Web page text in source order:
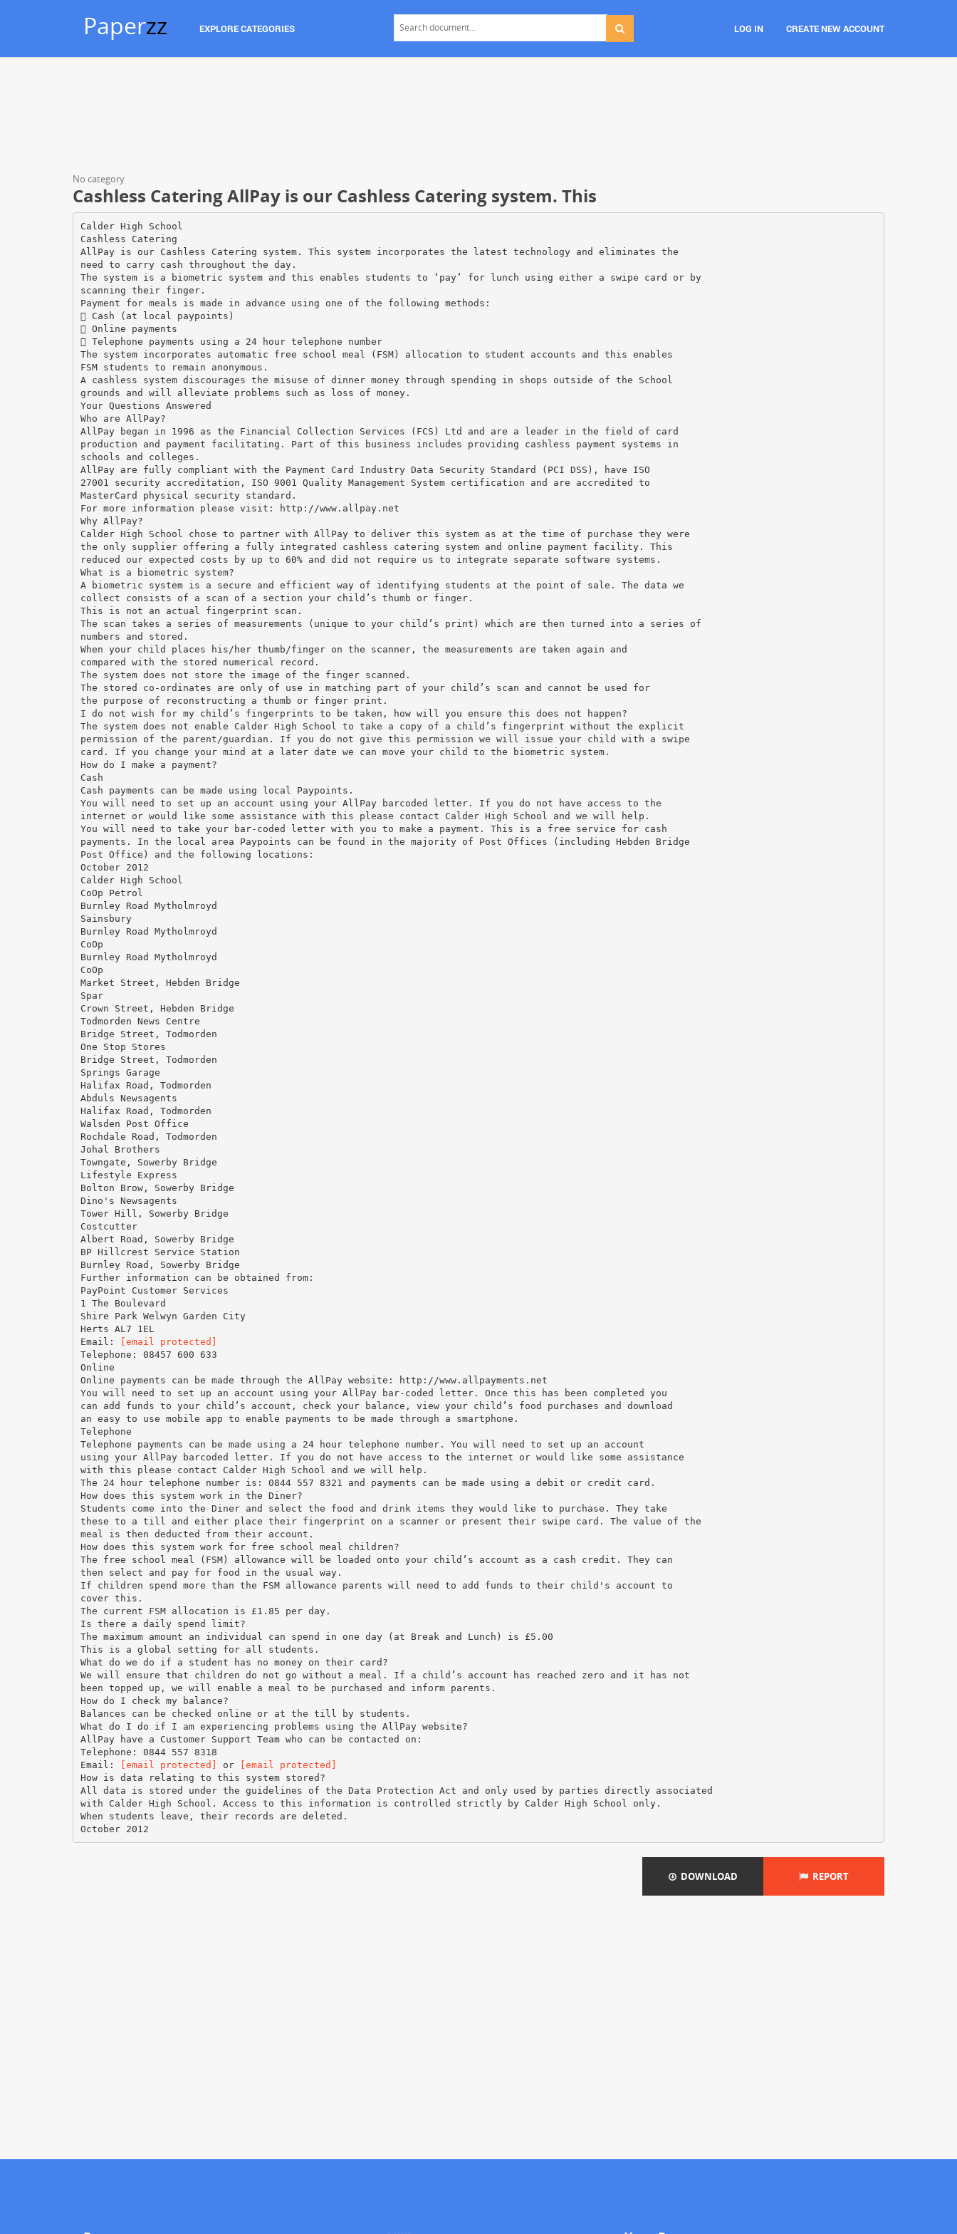
Paperzz EXPLORE CATEGORIES LOG IN CREATE NEW ACCOUNT
No category
Cashless Catering AllPay is our Cashless Catering system. This
Calder High School
Cashless Catering
AllPay is our Cashless Catering system. This system incorporates the latest technology and eliminates the
need to carry cash throughout the day.
The system is a biometric system and this enables students to ‘pay’ for lunch using either a swipe card or by
scanning their finger.
Payment for meals is made in advance using one of the following methods:
 Cash (at local paypoints)
 Online payments
 Telephone payments using a 24 hour telephone number
The system incorporates automatic free school meal (FSM) allocation to student accounts and this enables
FSM students to remain anonymous.
A cashless system discourages the misuse of dinner money through spending in shops outside of the School
grounds and will alleviate problems such as loss of money.
Your Questions Answered
Who are AllPay?
AllPay began in 1996 as the Financial Collection Services (FCS) Ltd and are a leader in the field of card
production and payment facilitating. Part of this business includes providing cashless payment systems in
schools and colleges.
AllPay are fully compliant with the Payment Card Industry Data Security Standard (PCI DSS), have ISO
27001 security accreditation, ISO 9001 Quality Management System certification and are accredited to
MasterCard physical security standard.
For more information please visit: http://www.allpay.net
Why AllPay?
Calder High School chose to partner with AllPay to deliver this system as at the time of purchase they were
the only supplier offering a fully integrated cashless catering system and online payment facility. This
reduced our expected costs by up to 60% and did not require us to integrate separate software systems.
What is a biometric system?
A biometric system is a secure and efficient way of identifying students at the point of sale. The data we
collect consists of a scan of a section your child’s thumb or finger.
This is not an actual fingerprint scan.
The scan takes a series of measurements (unique to your child’s print) which are then turned into a series of
numbers and stored.
When your child places his/her thumb/finger on the scanner, the measurements are taken again and
compared with the stored numerical record.
The system does not store the image of the finger scanned.
The stored co-ordinates are only of use in matching part of your child’s scan and cannot be used for
the purpose of reconstructing a thumb or finger print.
I do not wish for my child’s fingerprints to be taken, how will you ensure this does not happen?
The system does not enable Calder High School to take a copy of a child’s fingerprint without the explicit
permission of the parent/guardian. If you do not give this permission we will issue your child with a swipe
card. If you change your mind at a later date we can move your child to the biometric system.
How do I make a payment?
Cash
Cash payments can be made using local Paypoints.
You will need to set up an account using your AllPay barcoded letter. If you do not have access to the
internet or would like some assistance with this please contact Calder High School and we will help.
You will need to take your bar-coded letter with you to make a payment. This is a free service for cash
payments. In the local area Paypoints can be found in the majority of Post Offices (including Hebden Bridge
Post Office) and the following locations:
October 2012
Calder High School
CoOp Petrol
Burnley Road Mytholmroyd
Sainsbury
Burnley Road Mytholmroyd
CoOp
Burnley Road Mytholmroyd
CoOp
Market Street, Hebden Bridge
Spar
Crown Street, Hebden Bridge
Todmorden News Centre
Bridge Street, Todmorden
One Stop Stores
Bridge Street, Todmorden
Springs Garage
Halifax Road, Todmorden
Abduls Newsagents
Halifax Road, Todmorden
Walsden Post Office
Rochdale Road, Todmorden
Johal Brothers
Towngate, Sowerby Bridge
Lifestyle Express
Bolton Brow, Sowerby Bridge
Dino's Newsagents
Tower Hill, Sowerby Bridge
Costcutter
Albert Road, Sowerby Bridge
BP Hillcrest Service Station
Burnley Road, Sowerby Bridge
Further information can be obtained from:
PayPoint Customer Services
1 The Boulevard
Shire Park Welwyn Garden City
Herts AL7 1EL
Email:
[email protected]
Telephone: 08457 600 633
Online
Online payments can be made through the AllPay website: http://www.allpayments.net
You will need to set up an account using your AllPay bar-coded letter. Once this has been completed you
can add funds to your child’s account, check your balance, view your child’s food purchases and download
an easy to use mobile app to enable payments to be made through a smartphone.
Telephone
Telephone payments can be made using a 24 hour telephone number. You will need to set up an account
using your AllPay barcoded letter. If you do not have access to the internet or would like some assistance
with this please contact Calder High School and we will help.
The 24 hour telephone number is: 0844 557 8321 and payments can be made using a debit or credit card.
How does this system work in the Diner?
Students come into the Diner and select the food and drink items they would like to purchase. They take
these to a till and either place their fingerprint on a scanner or present their swipe card. The value of the
meal is then deducted from their account.
How does this system work for free school meal children?
The free school meal (FSM) allowance will be loaded onto your child’s account as a cash credit. They can
then select and pay for food in the usual way.
If children spend more than the FSM allowance parents will need to add funds to their child's account to
cover this.
The current FSM allocation is £1.85 per day.
Is there a daily spend limit?
The maximum amount an individual can spend in one day (at Break and Lunch) is £5.00
This is a global setting for all students.
What do we do if a student has no money on their card?
We will ensure that children do not go without a meal. If a child’s account has reached zero and it has not
been topped up, we will enable a meal to be purchased and inform parents.
How do I check my balance?
Balances can be checked online or at the till by students.
What do I do if I am experiencing problems using the AllPay website?
AllPay have a Customer Support Team who can be contacted on:
Telephone: 0844 557 8318
Email:
[email protected] or
[email protected]
How is data relating to this system stored?
All data is stored under the guidelines of the Data Protection Act and only used by parties directly associated
with Calder High School. Access to this information is controlled strictly by Calder High School only.
When students leave, their records are deleted.
DOWNLOAD REPORT